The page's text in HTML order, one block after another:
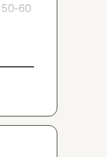
60